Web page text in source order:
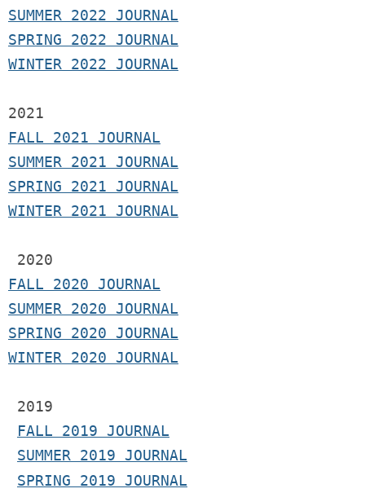
SUMMER 2022 JOURNAL
SPRING 2022 JOURNAL
WINTER 2022 JOURNAL
2021
FALL 2021 JOURNAL
SUMMER 2021 JOURNAL
SPRING 2021 JOURNAL
WINTER 2021 JOURNAL
2020
FALL 2020 JOURNAL
SUMMER 2020 JOURNAL
SPRING 2020 JOURNAL
WINTER 2020 JOURNAL
2019
FALL 2019 JOURNAL
SUMMER 2019 JOURNAL
SPRING 2019 JOURNAL